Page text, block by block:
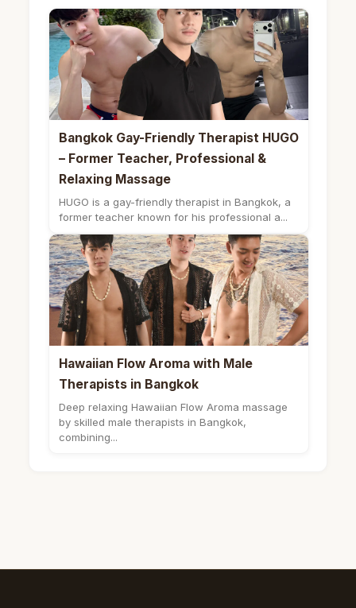
Bangkok Gay-Friendly Therapist HUGO
– Former Teacher, Professional &
Relaxing Massage
HUGO is a gay-friendly therapist in Bangkok, a
former teacher known for his professional a...
Hawaiian Flow Aroma with Male
Therapists in Bangkok
Deep relaxing Hawaiian Flow Aroma massage
by skilled male therapists in Bangkok,
combining...